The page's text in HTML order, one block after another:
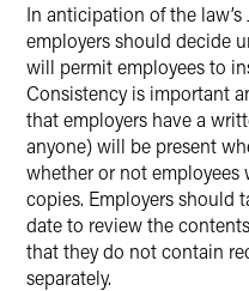
In anticipation of the law’s
employers should decide
will permit employees to
Consistency is important
that employers have a
anyone) will be present
whether or not
copies. Employers should
date to review the
that they do not contain
separately.